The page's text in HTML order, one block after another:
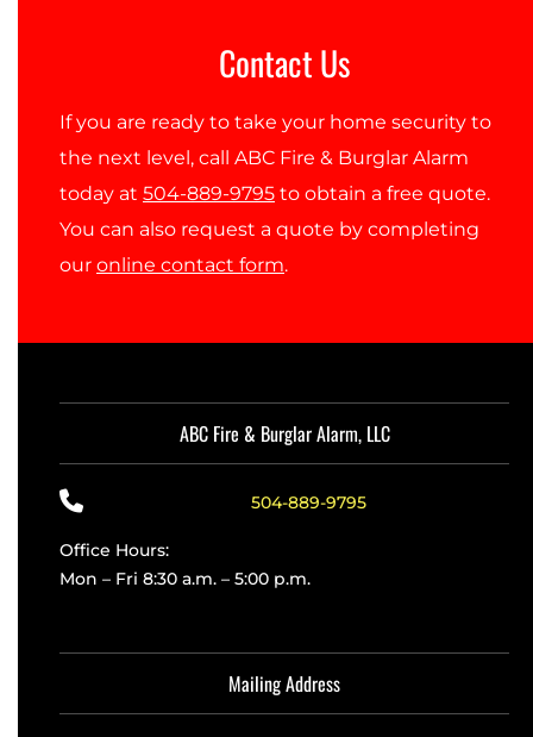
Contact Us
If you are ready to take your home security to
the next level, call ABC Fire & Burglar Alarm
today at 504-889-9795 to obtain a free quote.
You can also request a quote by completing
our online contact form.
ABC Fire & Burglar Alarm, LLC
504-889-9795
Office Hours:
Mon – Fri 8:30 a.m. – 5:00 p.m.
Mailing Address